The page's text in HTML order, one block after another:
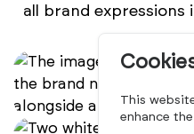
all brand
This
enhance